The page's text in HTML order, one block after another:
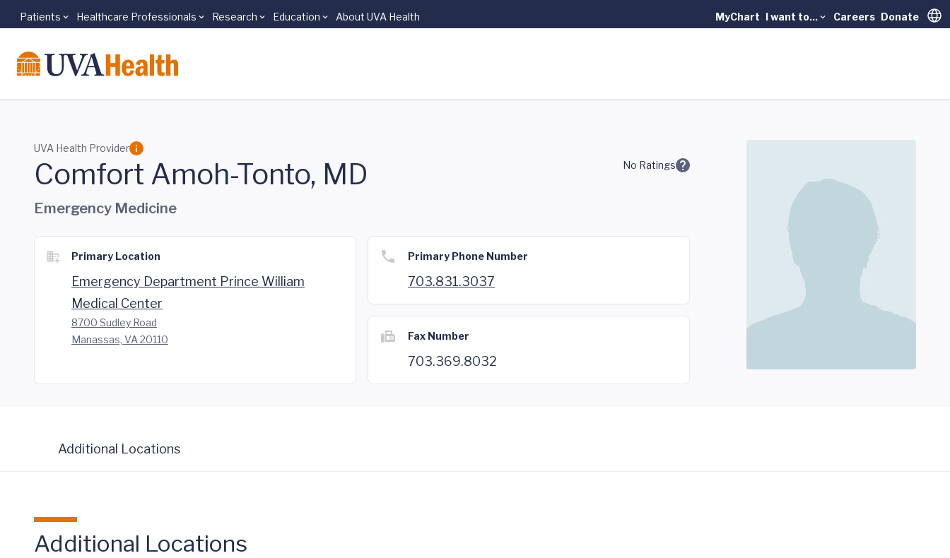
Skip to main content
Patients Healthcare Professionals Research Education About UVA Health MyChart I want to... Careers Donate
UVA Health Provider
Comfort Amoh-Tonto, MD No Ratings
Emergency Medicine
Primary Location
Emergency Department Prince William
Medical Center
8700 Sudley Road
Manassas, VA 20110
Primary Phone Number
703.831.3037
Fax Number
703.369.8032
Additional Locations
Additional Locations